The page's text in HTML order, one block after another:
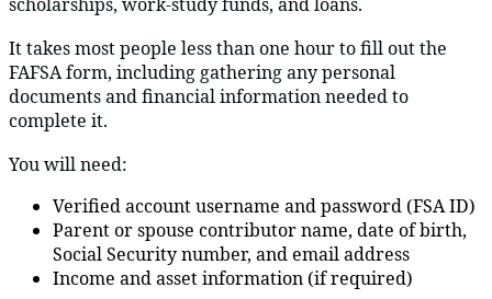
It takes most people less than one hour to fill out the
FAFSA form, including gathering any personal
documents and financial information needed to
complete it.
You will need:
Verified account username and password (FSA ID)
Parent or spouse contributor name, date of birth,
Social Security number, and email address
Income and asset information (if required)